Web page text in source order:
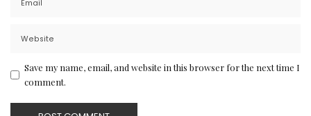
Save my name, email, and website in this browser for the next time I
comment.